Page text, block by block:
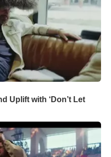
Uplift with ‘Don’t Let